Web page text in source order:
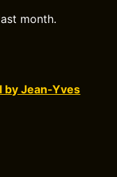
month.
by Jean-Yves